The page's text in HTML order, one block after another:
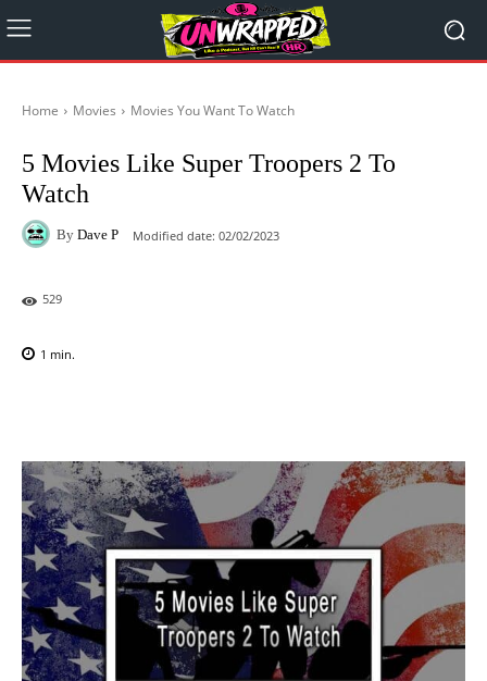
Home Movies Movies You Want To Watch
5 Movies Like Super Troopers 2 To
Watch
By Dave P Modified date: 02/02/2023
529
1 min.